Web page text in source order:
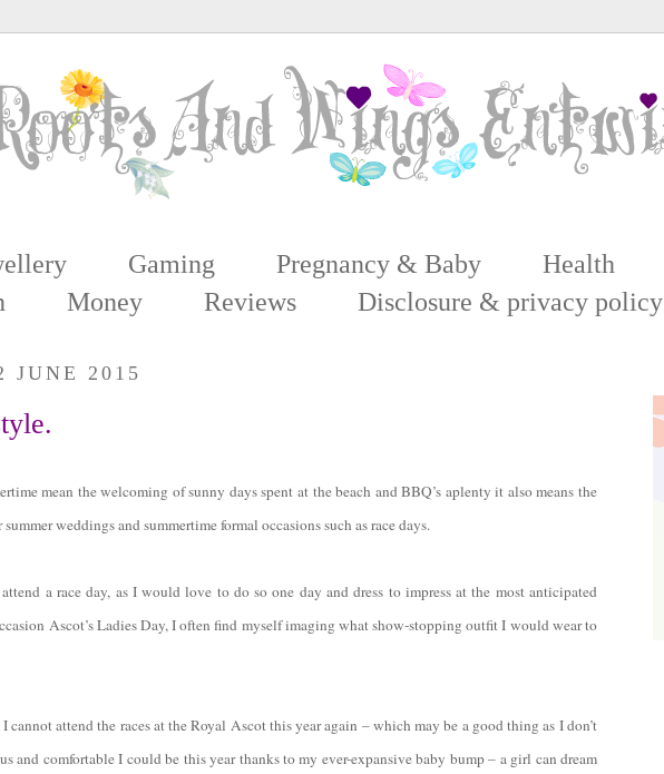
Gaming Pregnancy & Baby Health
Money Reviews Disclosure & privacy policy
JUNE 2015
mean the welcoming of sunny days spent at the beach and BBQ’s aplenty it also means the
summer weddings and summertime formal occasions such as race days.
a race day, as I would love to do so one day and dress to impress at the most anticipated
Ascot’s Ladies Day, I often find myself imaging what show-stopping outfit I would wear to
attend the races at the Royal Ascot this year again – which may be a good thing as I don’t
and comfortable I could be this year thanks to my ever-expansive baby bump – a girl can dream